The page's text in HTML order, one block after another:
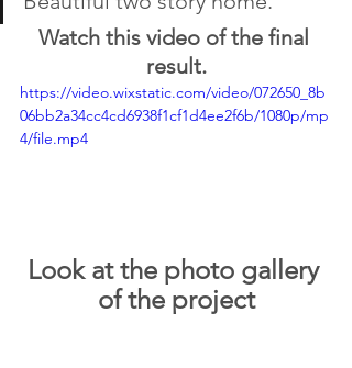
Watch this video of the final
result.
https://video.wixstatic.com/video/072650_8b
06bb2a34cc4cd6938f1cf1d4ee2f6b/1080p/mp
4/file.mp4
Look at the photo gallery
of the project